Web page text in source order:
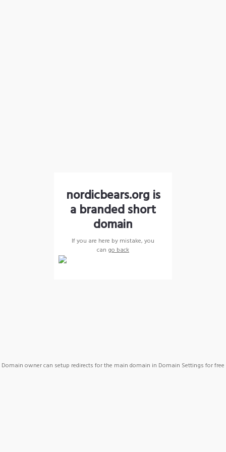
nordicbears.org is
a branded short
domain
If you are here by mistake, you
can go back
Domain owner can setup redirects for the main domain in Domain Settings for free